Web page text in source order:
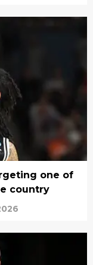
one of
country